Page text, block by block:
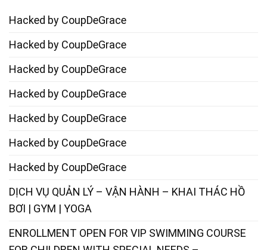
Hacked by CoupDeGrace
Hacked by CoupDeGrace
Hacked by CoupDeGrace
Hacked by CoupDeGrace
Hacked by CoupDeGrace
Hacked by CoupDeGrace
Hacked by CoupDeGrace
DỊCH VỤ QUẢN LÝ – VẬN HÀNH – KHAI THÁC HỒ
BƠI | GYM | YOGA
ENROLLMENT OPEN FOR VIP SWIMMING COURSE